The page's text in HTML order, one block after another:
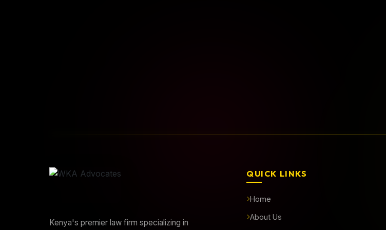
Kenya's premier law firm specializing in
QUICK LINKS
Home
About Us